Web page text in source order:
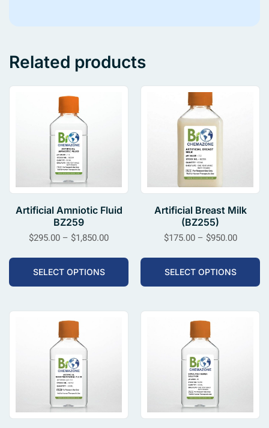
Related products
Artificial Amniotic Fluid
BZ259
$295.00 – $1,850.00
SELECT OPTIONS
Artificial Breast Milk
(BZ255)
$175.00 – $950.00
SELECT OPTIONS